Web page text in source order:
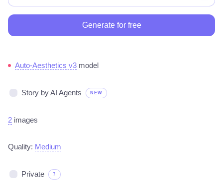
Generate for free
Auto-Aesthetics v3 model
Story by AI Agents NEW
2 images
Quality: Medium
Private ?